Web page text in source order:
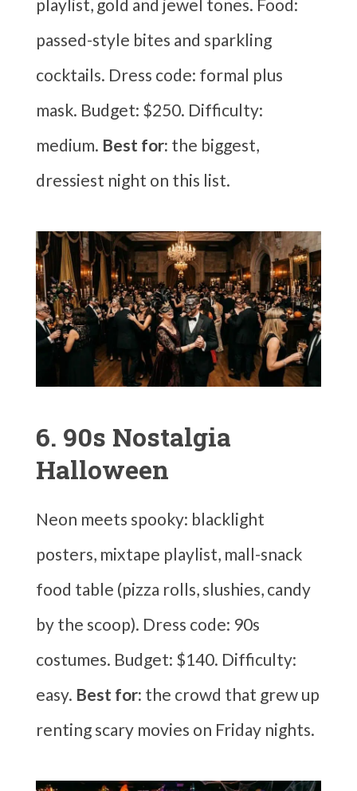
playlist, gold and jewel tones. Food:
passed-style bites and sparkling
cocktails. Dress code: formal plus
mask. Budget: $250. Difficulty:
medium. Best for: the biggest,
dressiest night on this list.
6. 90s Nostalgia
Halloween
Neon meets spooky: blacklight
posters, mixtape playlist, mall-snack
food table (pizza rolls, slushies, candy
by the scoop). Dress code: 90s
costumes. Budget: $140. Difficulty:
easy. Best for: the crowd that grew up
renting scary movies on Friday nights.